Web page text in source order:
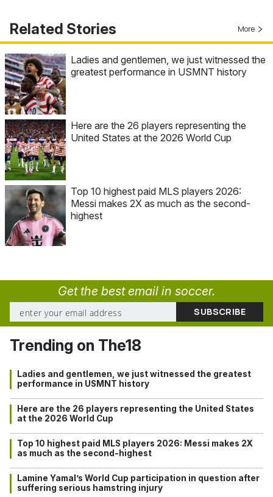
Related Stories More
Ladies and gentlemen, we just witnessed the
greatest performance in USMNT history
Here are the 26 players representing the
United States at the 2026 World Cup
Top 10 highest paid MLS players 2026:
Messi makes 2X as much as the second-
highest
Get the best email in soccer.
Trending on The18
Ladies and gentlemen, we just witnessed the greatest
performance in USMNT history
Here are the 26 players representing the United States
at the 2026 World Cup
Top 10 highest paid MLS players 2026: Messi makes 2X
as much as the second-highest
Lamine Yamal’s World Cup participation in question after
suffering serious hamstring injury